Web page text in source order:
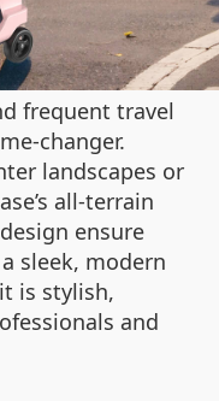
frequent travel
changer.
landscapes or
all-terrain
ensure
sleek, modern
is stylish,
and